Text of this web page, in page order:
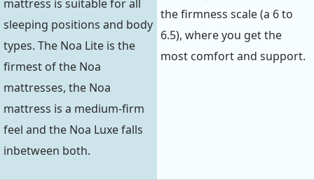
mattress is suitable for all
sleeping positions and body
types. The Noa Lite is the
firmest of the Noa
mattresses, the Noa
mattress is a medium-firm
feel and the Noa Luxe falls
inbetween both.
the firmness scale (a 6 to
6.5), where you get the
most comfort and support.